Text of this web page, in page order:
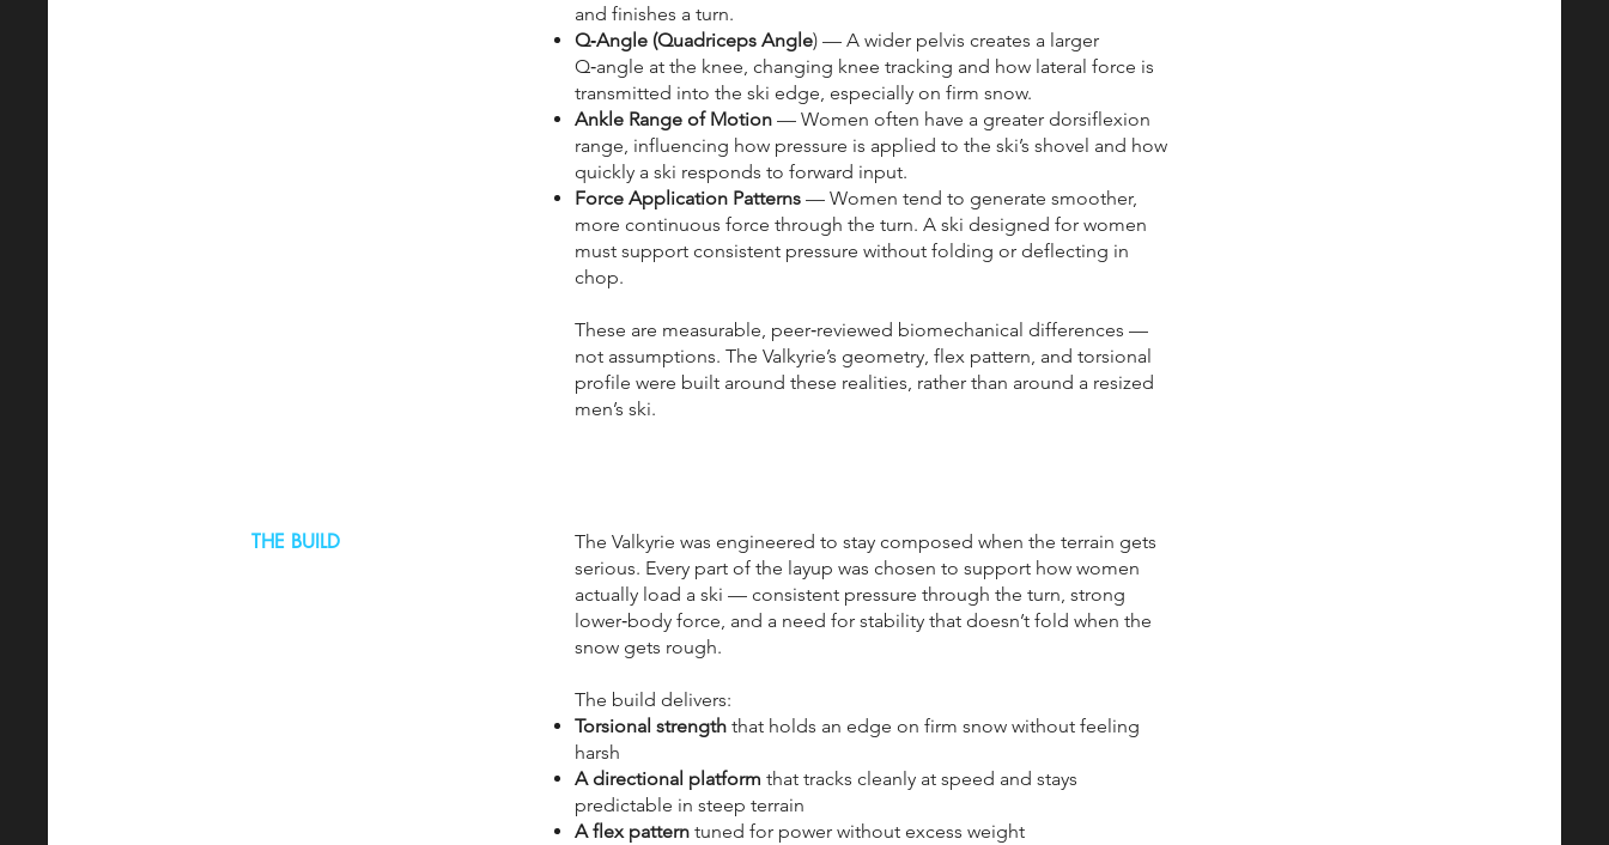
and finishes a turn.
Q‑Angle (Quadriceps Angle) — A wider pelvis creates a larger
Q‑angle at the knee, changing knee tracking and how lateral force is
transmitted into the ski edge, especially on firm snow.
Ankle Range of Motion — Women often have a greater dorsiflexion
range, influencing how pressure is applied to the ski’s shovel and how
quickly a ski responds to forward input.
Force Application Patterns — Women tend to generate smoother,
more continuous force through the turn. A ski designed for women
must support consistent pressure without folding or deflecting in
chop.
These are measurable, peer‑reviewed biomechanical differences —
not assumptions. The Valkyrie’s geometry, flex pattern, and torsional
profile were built around these realities, rather than around a resized
men’s ski.
THE BUILD
The Valkyrie was engineered to stay composed when the terrain gets
serious. Every part of the layup was chosen to support how women
actually load a ski — consistent pressure through the turn, strong
lower‑body force, and a need for stability that doesn’t fold when the
snow gets rough.
The build delivers:​
Torsional strength that holds an edge on firm snow without feeling
harsh
A directional platform that tracks cleanly at speed and stays
predictable in steep terrain
A flex pattern tuned for power without excess weight